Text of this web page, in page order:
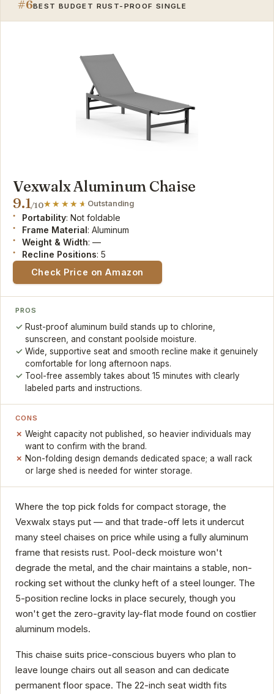
#6BEST BUDGET RUST-PROOF SINGLE
Vexwalx Aluminum Chaise
9.1/10 Outstanding
Portability: Not foldable
Frame Material: Aluminum
Weight & Width: —
Recline Positions: 5
Check Price on Amazon
PROS
Rust-proof aluminum build stands up to chlorine,
sunscreen, and constant poolside moisture.
Wide, supportive seat and smooth recline make it genuinely
comfortable for long afternoon naps.
Tool-free assembly takes about 15 minutes with clearly
labeled parts and instructions.
CONS
Weight capacity not published, so heavier individuals may
want to confirm with the brand.
Non-folding design demands dedicated space; a wall rack
or large shed is needed for winter storage.
Where the top pick folds for compact storage, the
Vexwalx stays put — and that trade-off lets it undercut
many steel chaises on price while using a fully aluminum
frame that resists rust. Pool-deck moisture won't
degrade the metal, and the chair maintains a stable, non-
rocking set without the clunky heft of a steel lounger. The
5-position recline locks in place securely, though you
won't get the zero-gravity lay-flat mode found on costlier
aluminum models.
This chaise suits price-conscious buyers who plan to
leave lounge chairs out all season and can dedicate
permanent floor space. The 22-inch seat width fits